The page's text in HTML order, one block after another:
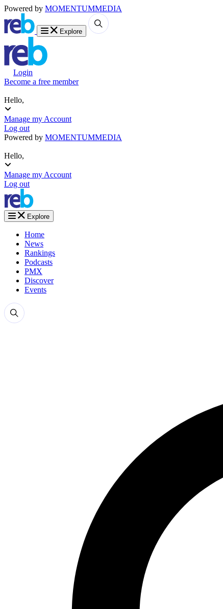
Powered by MOMENTUMMEDIA
Explore
Login
Become a free member
Hello,
Manage my Account
Log out
Powered by MOMENTUMMEDIA
Hello,
Manage my Account
Log out
Explore
Home
News
Rankings
Podcasts
PMX
Discover
Events